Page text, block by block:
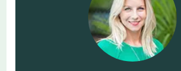
organic cotton and natural dyes.
Learning & Talent Development
is also very passionate
awareness around safe clothing